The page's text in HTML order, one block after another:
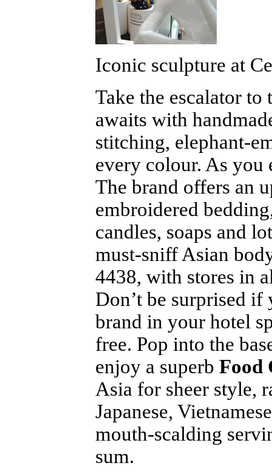
Iconic sculpture at
Take the escalator
awaits with
stitching, elephant-
every colour. As
The brand offers an
embroidered
candles, soaps and
must-sniff Asian
4438, with stores in
Don’t be surprised
brand in your hotel
free. Pop into the
enjoy a superb Food
Asia for sheer style,
Japanese,
mouth-scalding
sum.